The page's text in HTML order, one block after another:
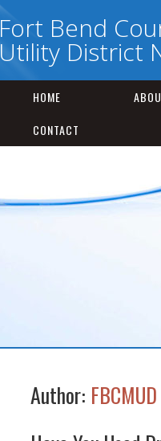
Fort Bend
Utility District
HOME
CONTACT
Author: